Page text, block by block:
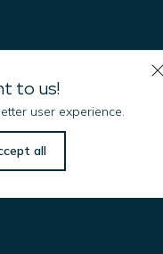
of Don
to us!
user experience.
all